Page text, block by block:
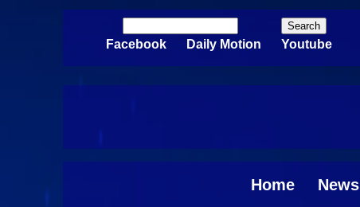
Search form
Facebook Daily Motion Youtube
Home News